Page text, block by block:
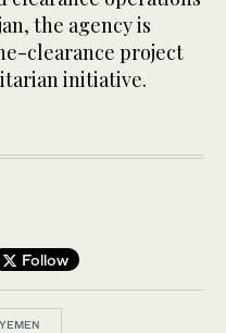
the agency is
clearance project
initiative.
Follow
YEMEN